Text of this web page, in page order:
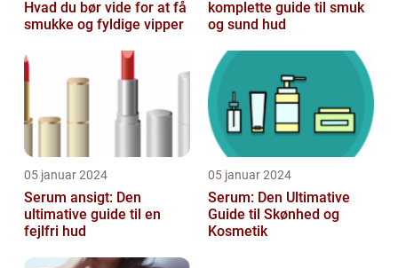
Hvad du bør vide for at få
smukke og fyldige vipper
komplette guide til smuk
og sund hud
05 januar 2024
Serum ansigt: Den
ultimative guide til en
fejlfri hud
05 januar 2024
Serum: Den Ultimative
Guide til Skønhed og
Kosmetik